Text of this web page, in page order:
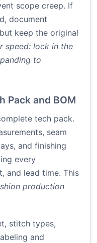
scope creep. If
document
keep the original
speed: lock in the
to
Pack and BOM
tech pack.
seam
and finishing
every
and lead time. This
production
stitch types,
and